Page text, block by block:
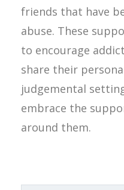
friends that have
abuse. These
to encourage
share their
judgemental
embrace the
around them.